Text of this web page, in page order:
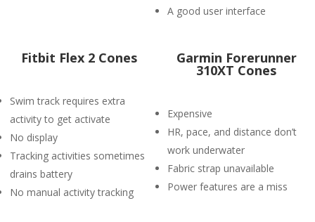
A good user interface
Fitbit Flex 2 Cones
Swim track requires extra
activity to get activate
No display
Tracking activities sometimes
drains battery
No manual activity tracking
Garmin Forerunner
310XT Cones
Expensive
HR, pace, and distance don’t
work underwater
Fabric strap unavailable
Power features are a miss